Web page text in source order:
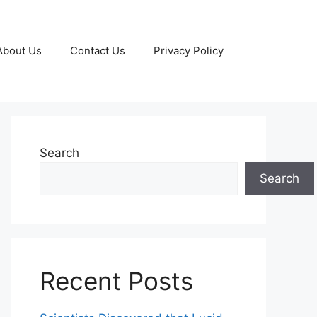
Us Contact Us Privacy Policy
Search
Search
Recent Posts